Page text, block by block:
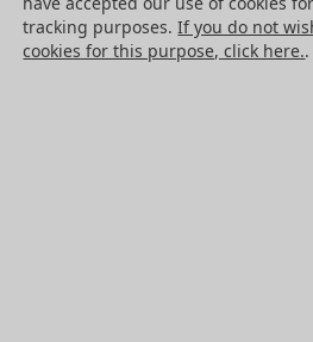
Cookies
tracking purposes.If you do not
cookies for this purpose, click here..